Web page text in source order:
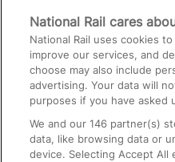
Media
Text 61016
On the Train
Accessible Train Travel
National Rail cares
National Rail uses cookies
improve our services, and
choose may also include
advertising. Your data will
purposes if you have asked
We and our146 partner(s)
data, like browsing data or
device. Selecting Accept All